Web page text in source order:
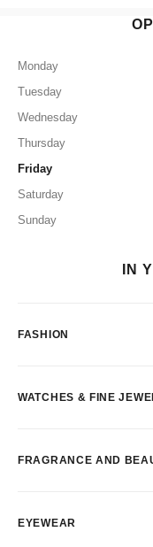
Monday
Tuesday
Wednesday
Thursday
Friday
Saturday
Sunday
IN
FASHION
WATCHES & FINE
FRAGRANCE AND
EYEWEAR